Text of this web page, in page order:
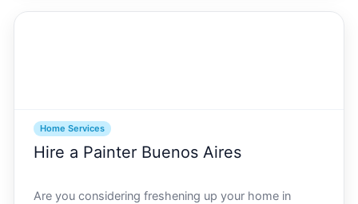
Home Services
Hire a Painter Buenos Aires
Are you considering freshening up your home in